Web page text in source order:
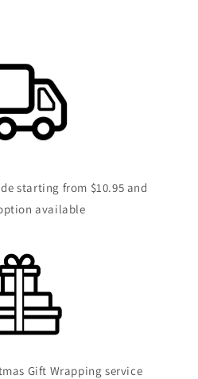
starting from $10.95 and
available
Gift Wrapping service